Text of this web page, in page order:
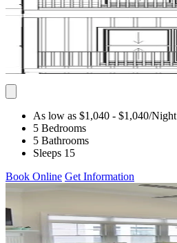
As low as $1,040 - $1,040/Night
5 Bedrooms
5 Bathrooms
Sleeps 15
Book Online Get Information